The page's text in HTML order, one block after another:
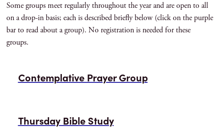
Some groups meet regularly throughout the year and are open to all
on a drop-in basis; each is described briefly below (click on the purple
bar to read about a group). No registration is needed for these
groups.
Contemplative Prayer Group
Thursday Bible Study